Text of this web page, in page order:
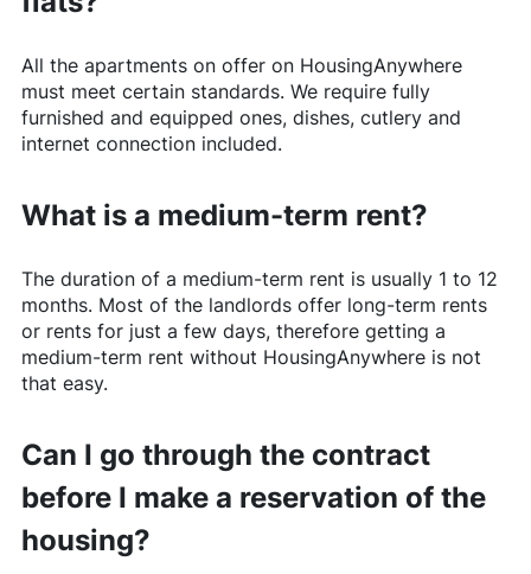
All the apartments on offer on HousingAnywhere
must meet certain standards. We require fully
furnished and equipped ones, dishes, cutlery and
internet connection included.
What is a medium-term rent?
The duration of a medium-term rent is usually 1 to 12
months. Most of the landlords offer long-term rents
or rents for just a few days, therefore getting a
medium-term rent without HousingAnywhereis not
that easy.
Can I go through the contract
before I make a reservation of the
housing?